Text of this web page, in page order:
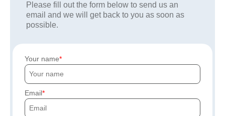
Please fill out the form below to send us an
email and we will get back to you as soon as
possible.
Your name
Email